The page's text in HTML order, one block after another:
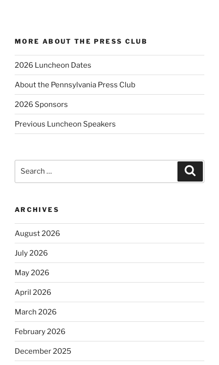
MORE ABOUT THE PRESS CLUB
2026 Luncheon Dates
About the Pennsylvania Press Club
2026 Sponsors
Previous Luncheon Speakers
ARCHIVES
August 2026
July 2026
May 2026
April 2026
March 2026
February 2026
December 2025